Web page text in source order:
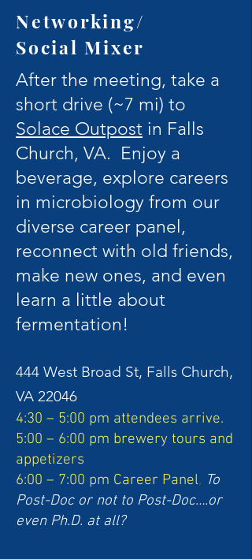
Networking/
Social Mixer
After the meeting, take a
short drive (~7 mi) to
Solace Outpost in Falls
Church, VA. Enjoy a
beverage, explore careers
in microbiology from our
diverse career panel,
reconnect with old friends,
make new ones, and even
learn a little about
fermentation!
444 West Broad St, Falls Church,
VA 22046
4:30 – 5:00 pm attendees arrive.
5:00 – 6:00 pm brewery tours and
appetizers
6:00 – 7:00 pm Career Panel, To
Post-Doc or not to Post-Doc….or
even Ph.D. at all?